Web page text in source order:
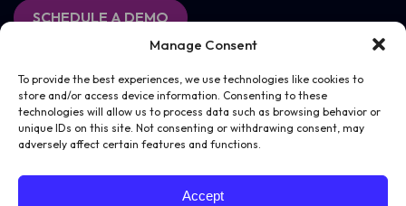
Manage Consent
To provide the best experiences, we use technologies like cookies to
store and/or access device information. Consenting to these
technologies will allow us to process data such as browsing behavior or
unique IDs on this site. Not consenting or withdrawing consent, may
adversely affect certain features and functions.
Accept
SCHEDULE A DEMO